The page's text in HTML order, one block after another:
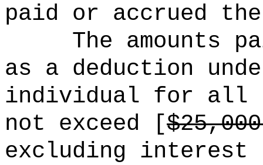
paid or accrued
The amounts
as a deduction
individual for all
not exceed [
excluding interest